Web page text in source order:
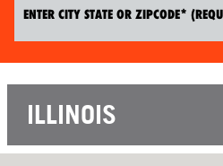
ILLINOIS